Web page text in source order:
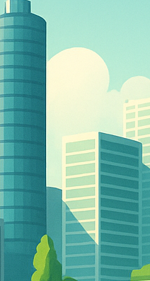
Risks of Infinito.Nexus
with Native Tor Support
Unlocking Fully
by Kevin
July 5, 2026
When two Hetzner
died at the same time
by Kevin
May 12, 2026